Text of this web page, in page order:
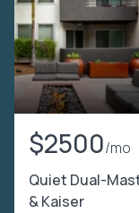
$2500/mo
Quiet Dual-
& Kaiser